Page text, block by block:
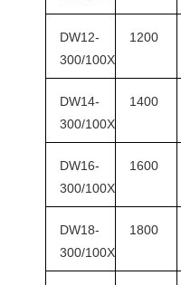
DW12-
300/100X
1200
DW14-
300/100X
1400
DW16-
300/100X
1600
DW18-
300/100X
1800